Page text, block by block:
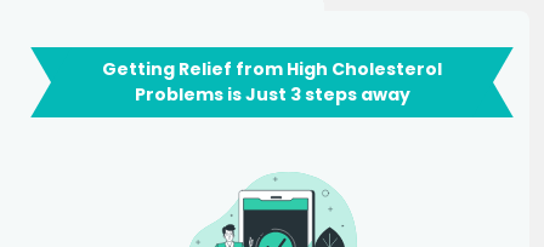
Getting Relief from High Cholesterol
Problems is Just 3 steps away